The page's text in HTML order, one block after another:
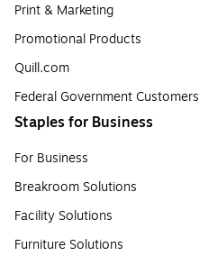
Print & Marketing
Promotional Products
Quill.com
Federal Government Customers
Staples for Business
For Business
Breakroom Solutions
Facility Solutions
Furniture Solutions